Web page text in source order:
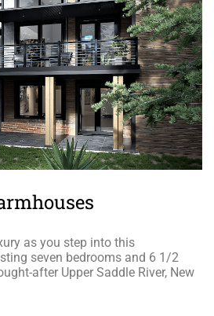
as you step into this
seven bedrooms and 6 1/2
after Upper Saddle River, New